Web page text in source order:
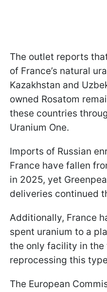
The outlet reports
of France’s natural
Kazakhstan and
owned Rosatom
these countries
Uranium One.
Imports of Russian
France have fallen
in 2025, yet
deliveries continued
Additionally, France
spent uranium to a
the only facility in
reprocessing this
The European